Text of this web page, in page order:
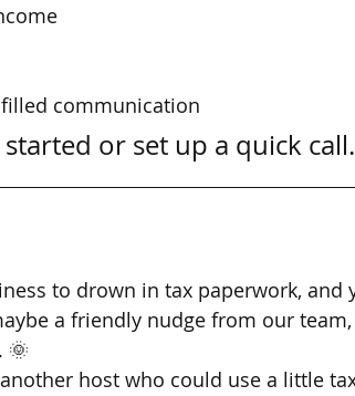
communication
or set up a quick call.
to drown in tax paperwork, and
a friendly nudge from our
🌞
host who could use a little